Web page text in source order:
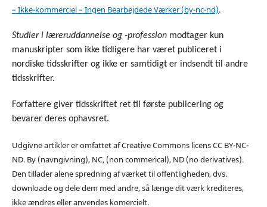
– Ikke-kommerciel – Ingen Bearbejdede Værker (by-nc-nd).
Studier i læreruddannelse og -professionmodtager kun
manuskripter som ikke tidligere har været publiceret i
nordiske tidsskrifter og ikke er samtidigt er indsendt til andre
tidsskrifter.
Forfattere giver tidsskriftet ret til første publicering og
bevarer deres ophavsret.
Udgivne artikler er omfattet af Creative Commons licens CC BY-NC-
ND. By (navngivning), NC, (non commerical), ND (no derivatives).
Den tillader alene spredning af værket til offentligheden, dvs.
downloade og dele dem med andre, så længe dit værk krediteres,
ikke ændres eller anvendes komercielt.